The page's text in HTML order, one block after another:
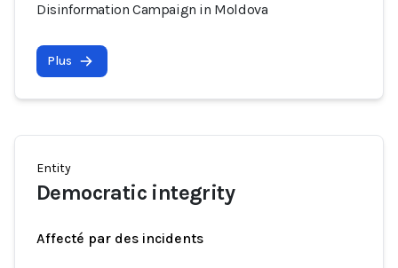
Disinformation Campaign in Moldova
Plus
Entity
Democratic integrity
Affecté par des incidents